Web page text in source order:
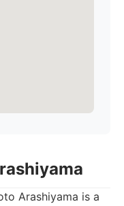
Arashiyama is a